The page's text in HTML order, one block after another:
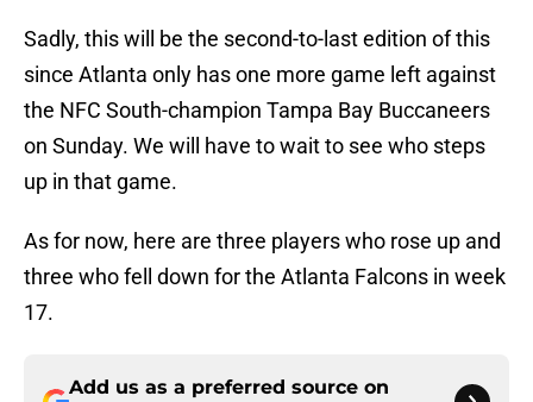
Sadly, this will be the second-to-last edition of this
since Atlanta only has one more game left against
the NFC South-champion Tampa Bay Buccaneers
on Sunday. We will have to wait to see who steps
up in that game.
As for now, here are three players who rose up and
three who fell down for the Atlanta Falcons in week
17.
Add us as a preferred source on